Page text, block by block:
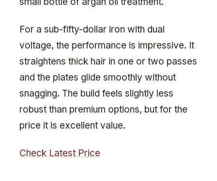
For a sub-fifty-dollar iron with dual
voltage, the performance is impressive. It
straightens thick hair in one or two passes
and the plates glide smoothly without
snagging. The build feels slightly less
robust than premium options, but for the
price it is excellent value.
Check Latest Price